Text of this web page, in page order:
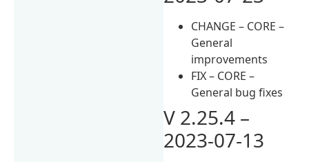
CHANGE – CORE –
General
improvements
FIX – CORE –
General bug fixes
V 2.25.4 –
2023-07-13